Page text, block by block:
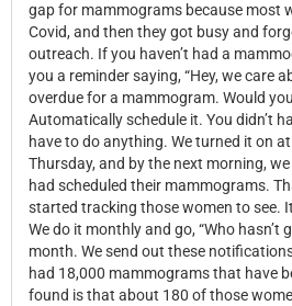
gap for mammograms because most
Covid, and then they got busy and
outreach. If you haven’t had a
you a reminder saying, “Hey, we care
overdue for a mammogram. Would
Automatically schedule it. You didn’t
have to do anything. We turned it on
Thursday, and by the next morning,
had scheduled their mammograms.
started tracking those women to see.
We do it monthly and go, “Who hasn’t
month. We send out these
had 18,000 mammograms that have
found is that about 180 of those